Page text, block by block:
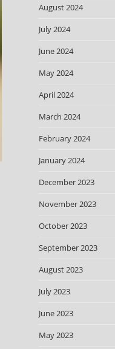
August 2024
July 2024
June 2024
May 2024
April 2024
March 2024
February 2024
January 2024
December 2023
November 2023
October 2023
September 2023
August 2023
July 2023
June 2023
May 2023